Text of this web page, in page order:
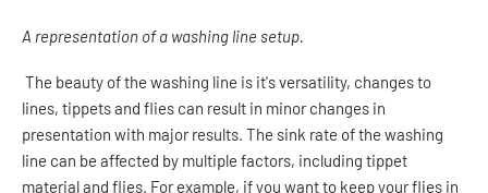
A representation of a washing line setup.
The beauty of the washing line is it's versatility, changes to
lines, tippets and flies can result in minor changes in
presentation with major results. The sink rate of the washing
line can be affected by multiple factors, including tippet
material and flies. For example, if you want to keep your flies in